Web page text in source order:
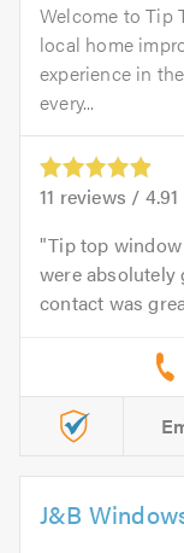
Welcome to Tip
local home
experience in
every...
11 reviews / 4.91
Tip top
were
contact was
J&B